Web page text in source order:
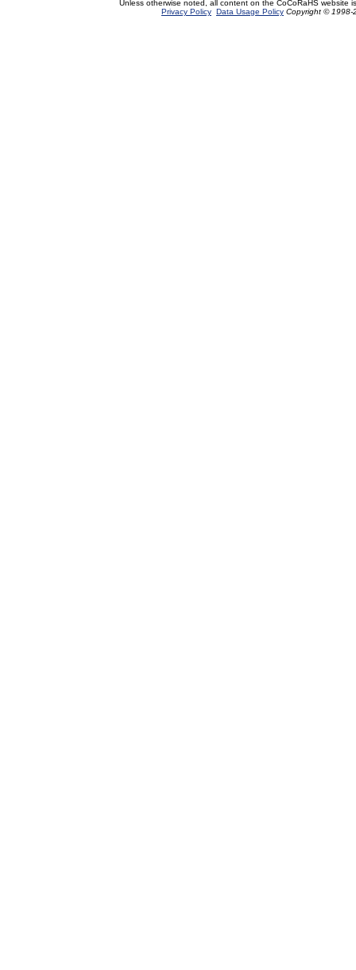
Unless otherwise noted, all content on the CoCoRaHS website
Privacy Policy Data Usage Policy Copyright © 1998-